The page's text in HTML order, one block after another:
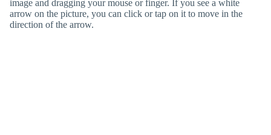
image and dragging your mouse or finger. If you see a white
arrow on the picture, you can click or tap on it to move in the
direction of the arrow.